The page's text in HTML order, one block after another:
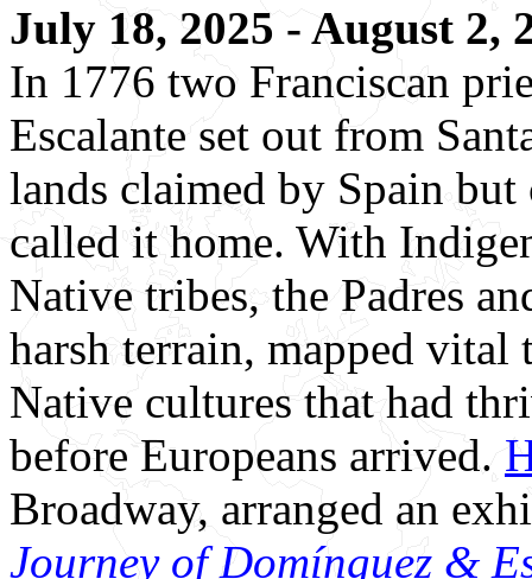
July 18, 2025 - August 2,
In 1776 two Franciscan
Escalante set out from
lands claimed by Spain
called it home. With
Native tribes, the Padres
harsh terrain, mapped vital
Native cultures that had
before Europeans arrived.
Broadway, arranged an
Journey of Domínguez &